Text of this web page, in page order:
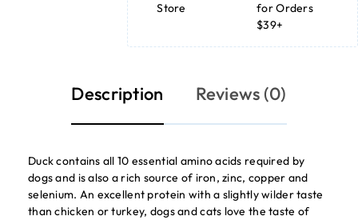
Store
for Orders
$39+
Description Reviews (0)
Duck contains all 10 essential amino acids required by
dogs and is also a rich source of iron, zinc, copper and
selenium. An excellent protein with a slightly wilder taste
than chicken or turkey, dogs and cats love the taste of